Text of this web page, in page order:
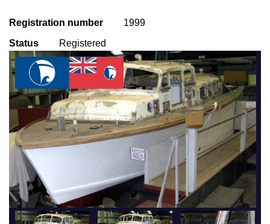
Registration number
1999
Status
Registered